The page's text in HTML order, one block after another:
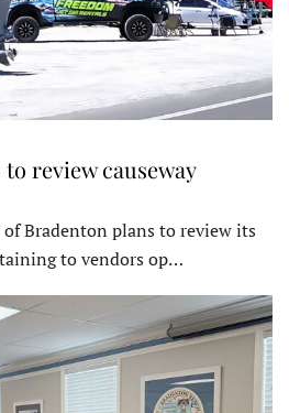
review causeway
of Bradenton plans to review its
to vendors op…